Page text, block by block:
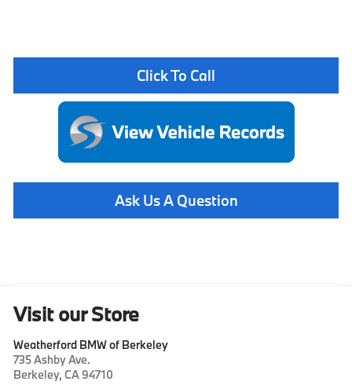
Click To Call
Ask Us A Question
Visit our Store
Weatherford BMW of Berkeley
735 Ashby Ave.
Berkeley,CA 94710